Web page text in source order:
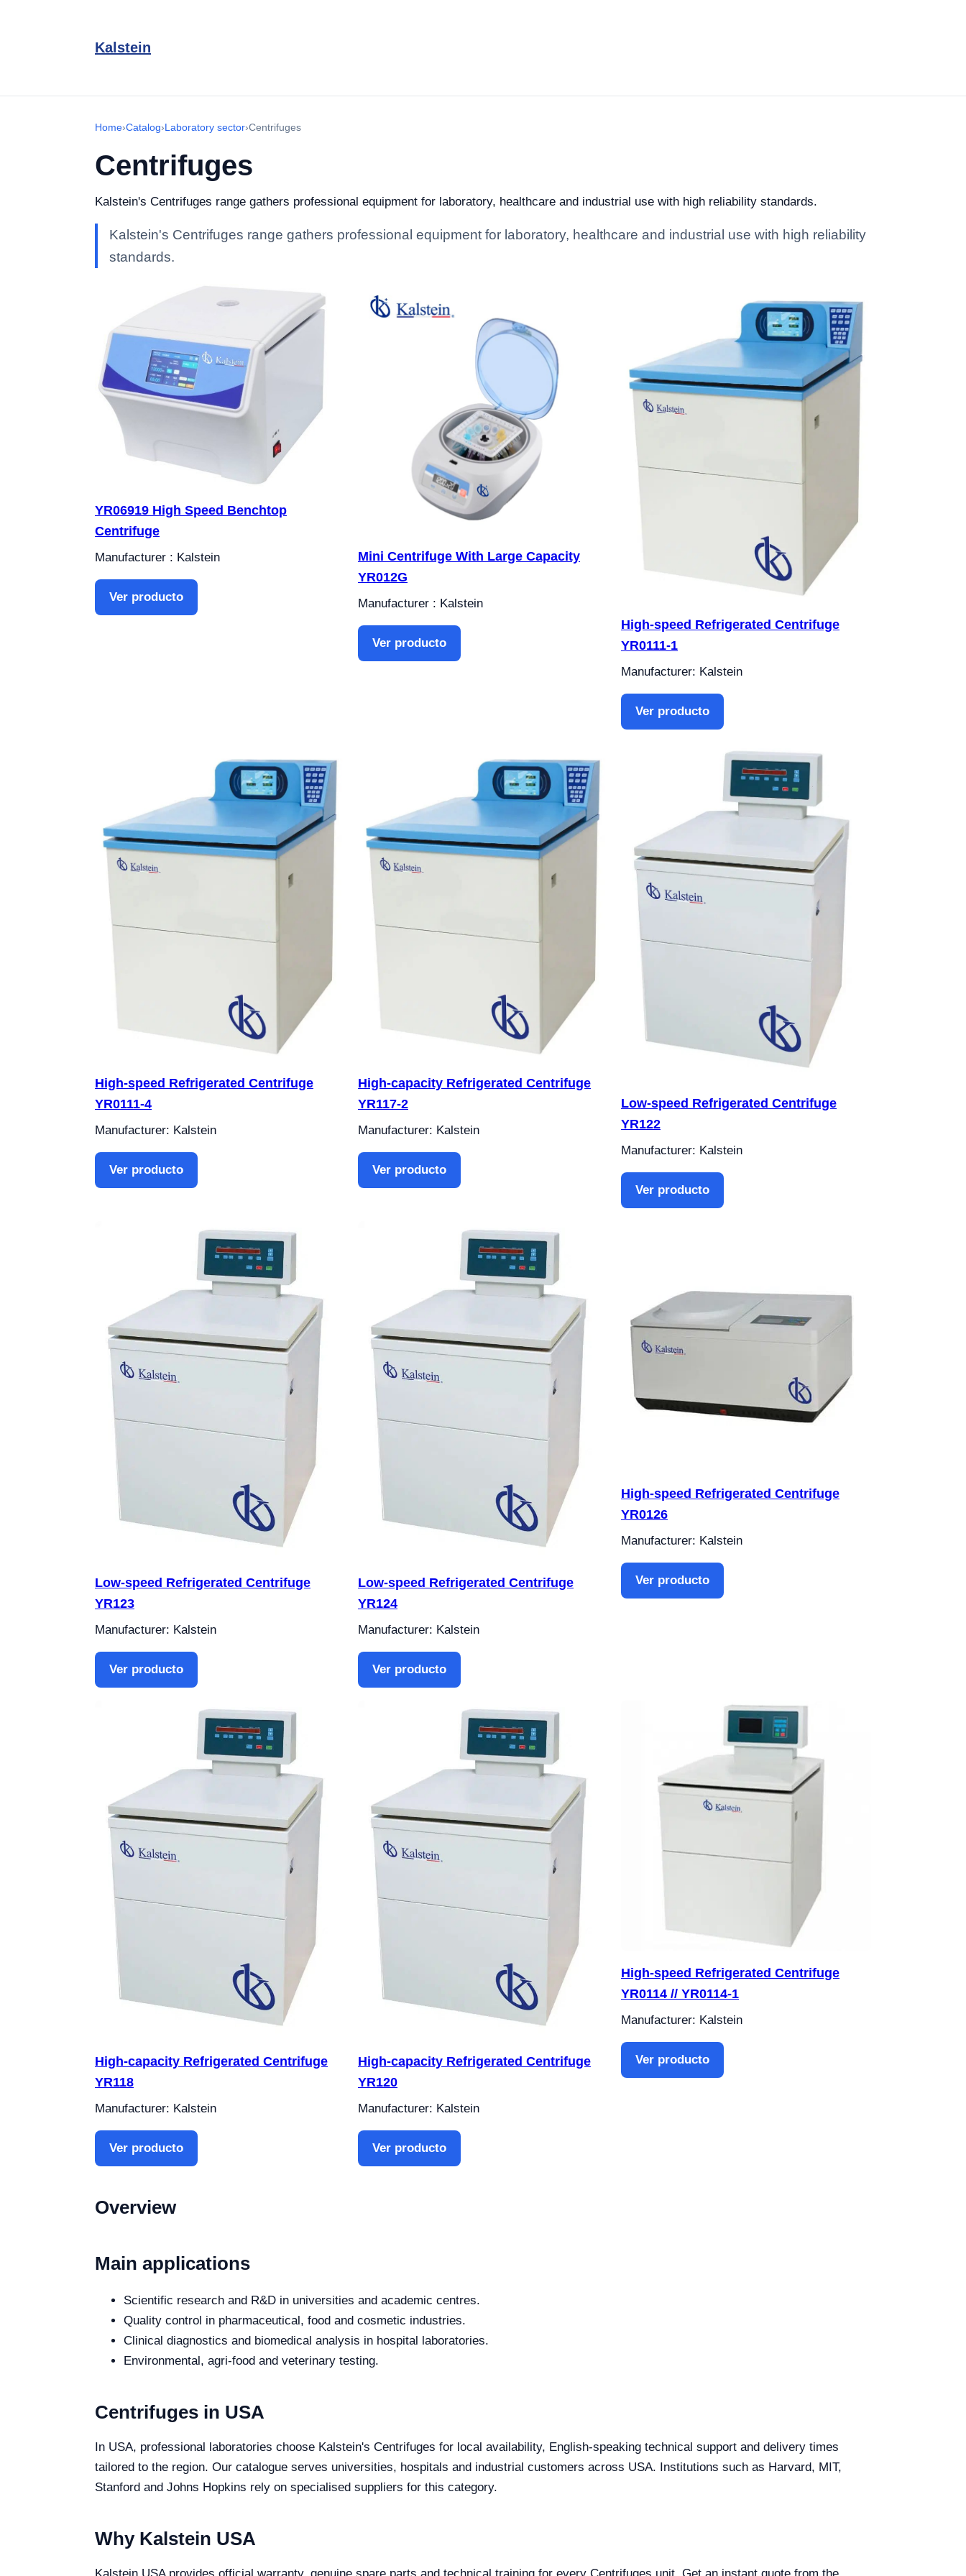
Kalstein
Home›Catalog›Laboratory sector›Centrifuges
Centrifuges
Kalstein's Centrifuges range gathers professional equipment for laboratory, healthcare and industrial use with high reliability standards.
Kalstein's Centrifuges range gathers professional equipment for laboratory, healthcare and industrial use with high reliability
standards.
YR06919 High Speed ​​Benchtop
Centrifuge
Manufacturer : Kalstein
Ver producto
Mini Centrifuge With Large Capacity
YR012G
Manufacturer : Kalstein
Ver producto
High-speed Refrigerated Centrifuge
YR0111-1
Manufacturer: Kalstein
Ver producto
High-speed Refrigerated Centrifuge
YR0111-4
Manufacturer: Kalstein
Ver producto
High-capacity Refrigerated Centrifuge
YR117-2
Manufacturer: Kalstein
Ver producto
Low-speed Refrigerated Centrifuge
YR122
Manufacturer: Kalstein
Ver producto
Low-speed Refrigerated Centrifuge
YR123
Manufacturer: Kalstein
Ver producto
Low-speed Refrigerated Centrifuge
YR124
Manufacturer: Kalstein
Ver producto
High-speed Refrigerated Centrifuge
YR0126
Manufacturer: Kalstein
Ver producto
High-capacity Refrigerated Centrifuge
YR118
Manufacturer: Kalstein
Ver producto
High-capacity Refrigerated Centrifuge
YR120
Manufacturer: Kalstein
Ver producto
High-speed Refrigerated Centrifuge
YR0114 // YR0114-1
Manufacturer: Kalstein
Ver producto
Overview
Main applications
Scientific research and R&D in universities and academic centres.
Quality control in pharmaceutical, food and cosmetic industries.
Clinical diagnostics and biomedical analysis in hospital laboratories.
Environmental, agri-food and veterinary testing.
Centrifuges in USA
In USA, professional laboratories choose Kalstein's Centrifuges for local availability, English-speaking technical support and delivery times
tailored to the region. Our catalogue serves universities, hospitals and industrial customers across USA. Institutions such as Harvard, MIT,
Stanford and Johns Hopkins rely on specialised suppliers for this category.
Why Kalstein USA